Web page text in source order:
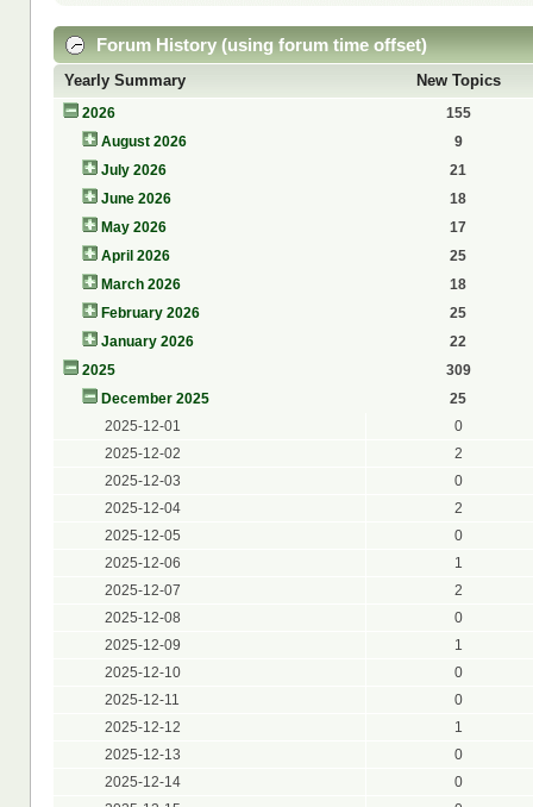
Forum History (using forum time offset)
Yearly Summary New Topics
2026
155
August 2026
9
July 2026
21
June 2026
18
May 2026
17
April 2026
25
March 2026
18
February 2026
25
January 2026
22
2025
309
December 2025
25
2025-12-01
0
2025-12-02
2
2025-12-03
0
2025-12-04
2
2025-12-05
0
2025-12-06
1
2025-12-07
2
2025-12-08
0
2025-12-09
1
2025-12-10
0
2025-12-11
0
2025-12-12
1
2025-12-13
0
2025-12-14
0